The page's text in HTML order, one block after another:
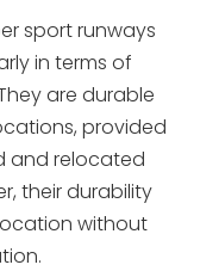
sport runways
in terms of
are durable
provided
and relocated
their durability
without